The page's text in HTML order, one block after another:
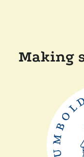
Making